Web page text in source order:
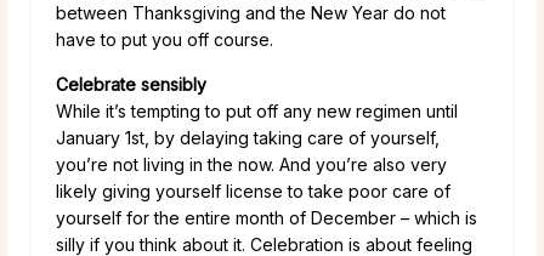
between Thanksgiving and the New Year do not
have to put you off course.
Celebrate sensibly
While it’s tempting to put off any new regimen until
January 1st, by delaying taking care of yourself,
you’re not living in the now. And you’re also very
likely giving yourself license to take poor care of
yourself for the entire month of December – which is
silly if you think about it. Celebration is about feeling